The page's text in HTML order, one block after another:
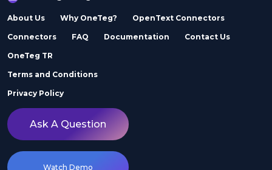
About Us Why OneTeg? OpenText Connectors
Connectors FAQ Documentation Contact Us
OneTeg TR
Terms and Conditions
Privacy Policy
Ask A Question
Watch Demo